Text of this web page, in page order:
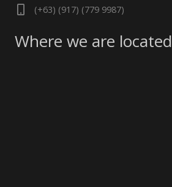
(+63) (917) (779 9987)
Where we are located